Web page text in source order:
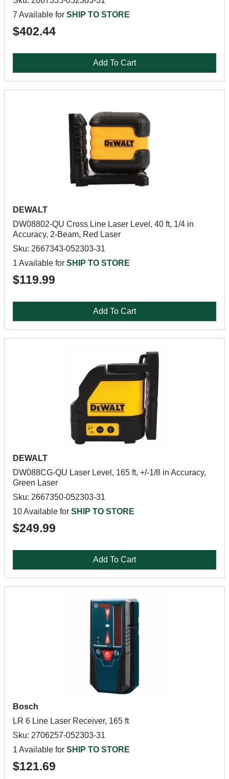
7 Available for SHIP TO STORE
$402.44
Add To Cart
DEWALT
DW08802-QU Cross Line Laser Level, 40 ft, 1/4 in
Accuracy, 2-Beam, Red Laser
Sku: 2667343-052303-31
1 Available for SHIP TO STORE
$119.99
Add To Cart
DEWALT
DW088CG-QU Laser Level, 165 ft, +/-1/8 in Accuracy,
Green Laser
Sku: 2667350-052303-31
10 Available for SHIP TO STORE
$249.99
Add To Cart
Bosch
LR 6 Line Laser Receiver, 165 ft
Sku: 2706257-052303-31
1 Available for SHIP TO STORE
$121.69